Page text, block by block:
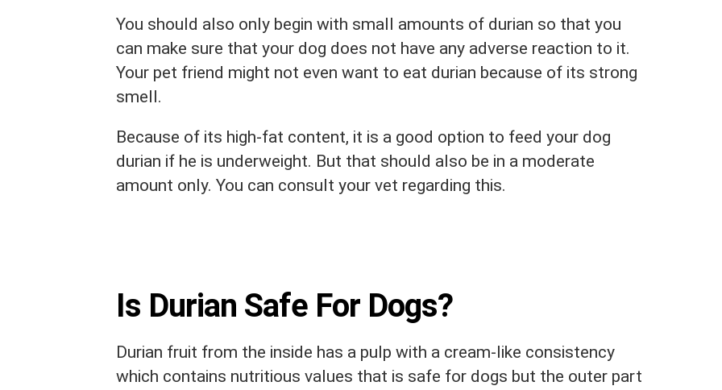
You should also only begin with small amounts of durian so that you
can make sure that your dog does not have any adverse reaction to it.
Your pet friend might not even want to eat durian because of its strong
smell.
Because of its high-fat content, it is a good option to feed your dog
durian if he is underweight. But that should also be in a moderate
amount only. You can consult your vet regarding this.
Is Durian Safe For Dogs?
Durian fruit from the inside has a pulp with a cream-like consistency
which contains nutritious values that is safe for dogs but the outer part